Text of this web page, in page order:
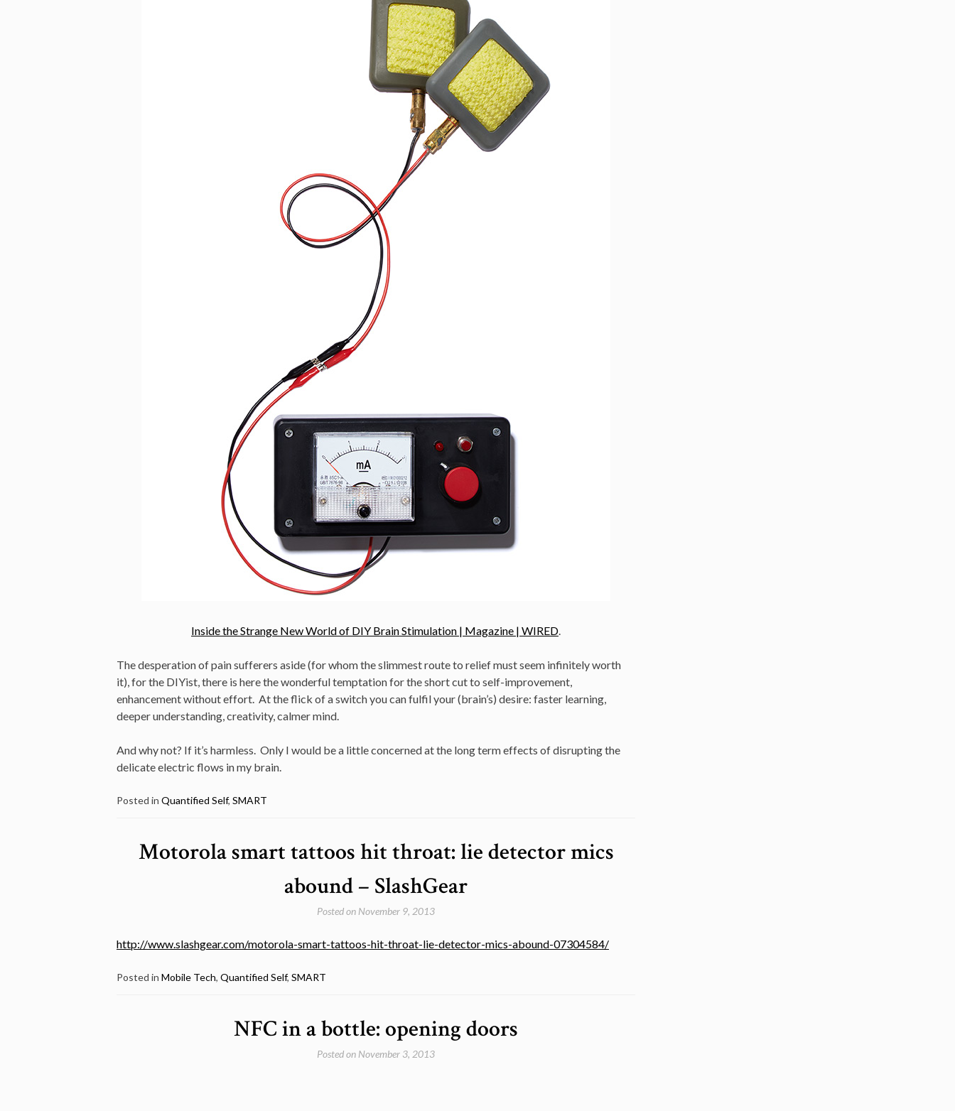
Inside the Strange New World of DIY Brain Stimulation | Magazine | WIRED.
The desperation of pain sufferers aside (for whom the slimmest route to relief must seem infinitely worth
it), for the DIYist, there is here the wonderful temptation for the short cut to self-improvement,
enhancement without effort. At the flick of a switch you can fulfil your (brain’s) desire: faster learning,
deeper understanding, creativity, calmer mind.
And why not? If it’s harmless. Only I would be a little concerned at the long term effects of disrupting the
delicate electric flows in my brain.
Posted in Quantified Self, SMART
Motorola smart tattoos hit throat: lie detector mics
abound – SlashGear
Posted on November 9, 2013
http://www.slashgear.com/motorola-smart-tattoos-hit-throat-lie-detector-mics-abound-07304584/
Posted in Mobile Tech, Quantified Self, SMART
NFC in a bottle: opening doors
Posted on November 3, 2013